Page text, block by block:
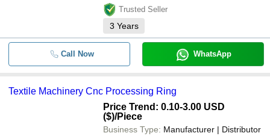
Trusted Seller
3 Years
Call Now WhatsApp
Textile Machinery Cnc Processing Ring
Price Trend: 0.10-3.00 USD
($)/Piece
Business Type: Manufacturer | Distributor